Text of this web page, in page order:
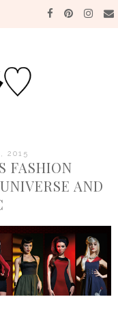
2015
FASHION
AND